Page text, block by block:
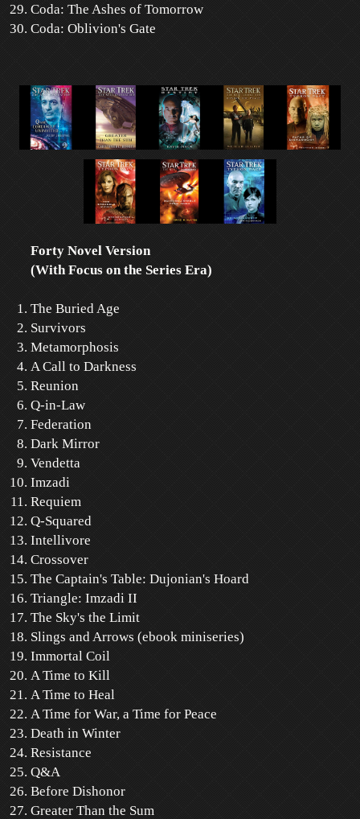
Coda: The Ashes of Tomorrow
Coda: Oblivion's Gate
Forty Novel Version
(With Focus on the Series Era)
The Buried Age
Survivors
Metamorphosis
A Call to Darkness
Reunion
Q-in-Law
Federation
Dark Mirror
Vendetta
Imzadi
Requiem
Q-Squared
Intellivore
Crossover
The Captain's Table: Dujonian's Hoard
Triangle: Imzadi II
The Sky's the Limit
Slings and Arrows (ebook miniseries)
Immortal Coil
A Time to Kill
A Time to Heal
A Time for War, a Time for Peace
Death in Winter
Resistance
Q&A
Before Dishonor
Greater Than the Sum